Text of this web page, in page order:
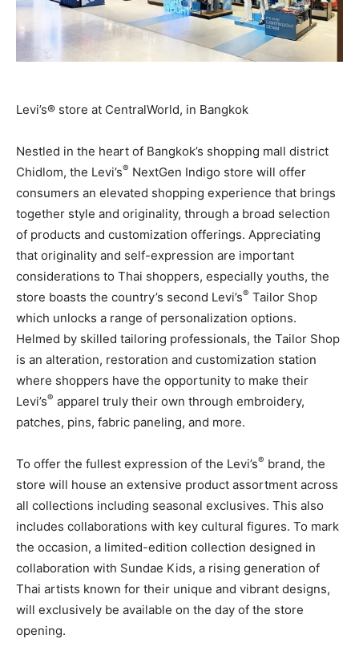
Levi’s® store at CentralWorld, in Bangkok
Nestled in the heart of Bangkok’s shopping mall district
Chidlom, the Levi’s® NextGen Indigo store will offer
consumers an elevated shopping experience that brings
together style and originality, through a broad selection
of products and customization offerings. Appreciating
that originality and self-expression are important
considerations to Thai shoppers, especially youths, the
store boasts the country’s second Levi’s® Tailor Shop
which unlocks a range of personalization options.
Helmed by skilled tailoring professionals, the Tailor Shop
is an alteration, restoration and customization station
where shoppers have the opportunity to make their
Levi’s® apparel truly their own through embroidery,
patches, pins, fabric paneling, and more.
To offer the fullest expression of the Levi’s® brand, the
store will house an extensive product assortment across
all collections including seasonal exclusives. This also
includes collaborations with key cultural figures. To mark
the occasion, a limited-edition collection designed in
collaboration with Sundae Kids, a rising generation of
Thai artists known for their unique and vibrant designs,
will exclusively be available on the day of the store
opening.